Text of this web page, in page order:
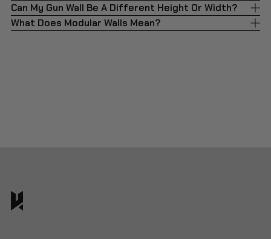
Can My Gun Wall Be A Different Height Or Width?
What Does Modular Walls Mean?